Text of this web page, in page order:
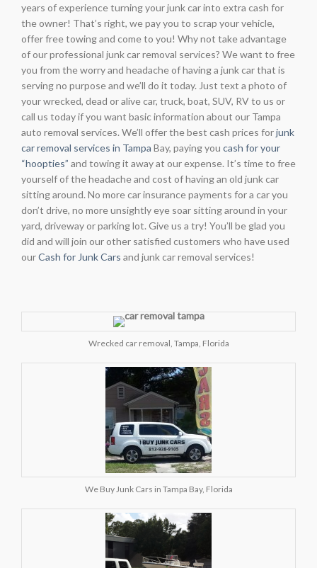
years of experience turning your junk car into extra cash for
the owner! That’s right, we pay you to scrap your vehicle,
offer free towing and come to you! Why not take advantage
of our professional junk car removal services? We want to free
you from the worry and headache of having a junk car that is
serving no purpose and we’ll do it today. Just text a photo of
your wrecked, dead or alive car, truck, boat, SUV, RV to us or
call us today if you want basic information about our Tampa
auto removal services. We’ll offer the best cash prices forjunk
car removal services in Tampa Bay, paying you cash for your
“hoopties” and towing it away at our expense. It’s time to free
yourself of the headache and cost of having an old junk car
sitting around. No more car insurance payments for a car you
don’t drive, no more unsightly eye soar sitting around in your
yard, driveway or parking lot. Give us a try! You’ll be glad you
did and will join our other satisfied customers who have used
ourCash for Junk Cars and junk car removal services!
Wrecked car removal, Tampa, Florida
We Buy Junk Cars in Tampa Bay, Florida